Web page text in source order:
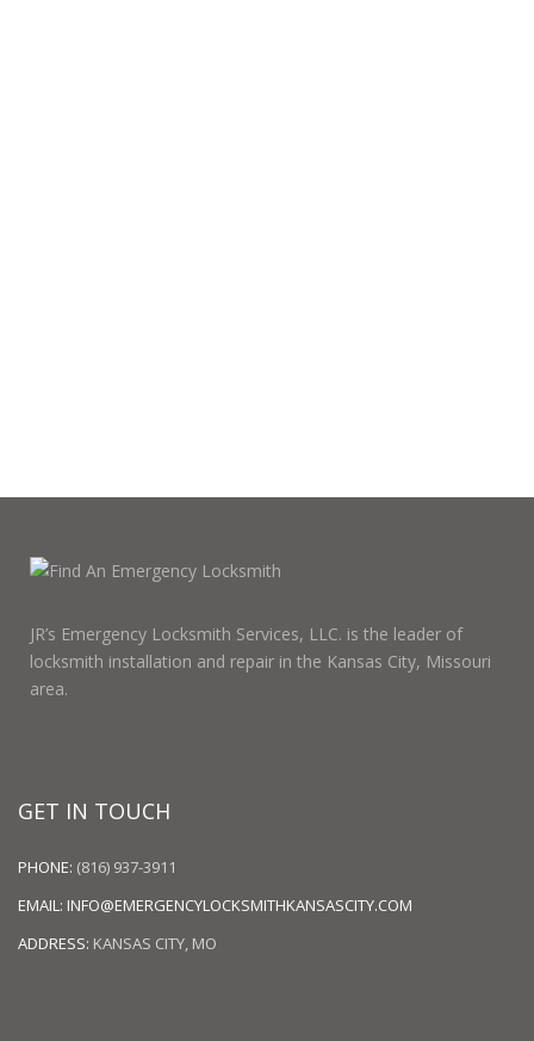
JR’s Emergency Locksmith Services, LLC. is the leader of
locksmith installation and repair in the Kansas City, Missouri
area.
GET IN TOUCH
PHONE: (816) 937-3911
EMAIL: INFO@EMERGENCYLOCKSMITHKANSASCITY.COM
ADDRESS: KANSAS CITY, MO